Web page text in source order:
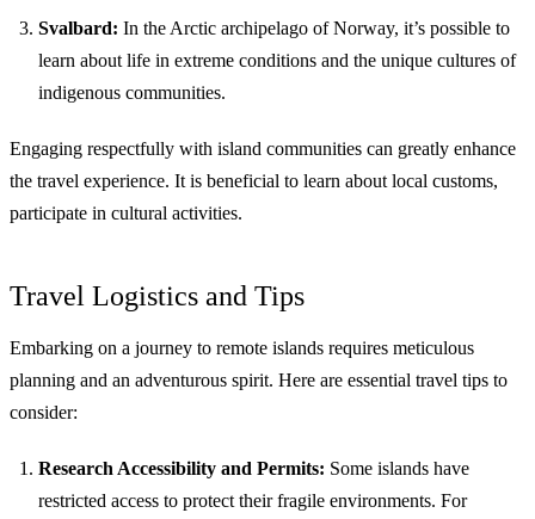
Svalbard: In the Arctic archipelago of Norway, it’s possible to
learn about life in extreme conditions and the unique cultures of
indigenous communities.
Engaging respectfully with island communities can greatly enhance
the travel experience. It is beneficial to learn about local customs,
participate in cultural activities.
Travel Logistics and Tips
Embarking on a journey to remote islands requires meticulous
planning and an adventurous spirit. Here are essential travel tips to
consider:
Research Accessibility and Permits: Some islands have
restricted access to protect their fragile environments. For